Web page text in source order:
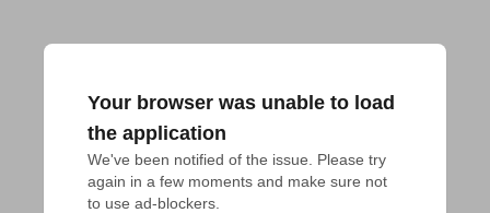
Your browser was unable to load
the application
We've been notified of the issue. Please try
again in a few moments and make sure not
to use ad-blockers.